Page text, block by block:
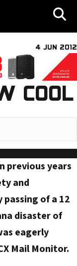
4 JUN 2012
COOL
previous years
and
of a 12
disaster of
eagerly
Mail Monitor.